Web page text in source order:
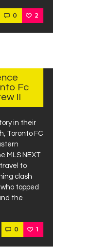
0 2
Fc
II
in their
Toronto FC
MLS NEXT
to
clash
topped
the
0 1